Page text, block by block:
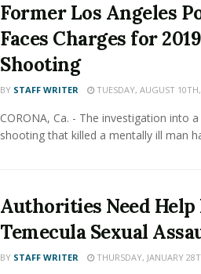
Former Los Angeles
Faces Charges for
Shooting
BY STAFF WRITER TUESDAY, AUGUST
CORONA, Ca. - The investigation into
shooting that killed a mentally ill man
Authorities Need
Temecula Sexual
BY STAFF WRITER THURSDAY, JANUARY